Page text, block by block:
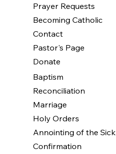
Prayer Requests
Becoming Catholic
Contact
Pastor's Page
Donate
Baptism
Reconciliation
Marriage
Holy Orders
Annointing of the Sick
Confirmation